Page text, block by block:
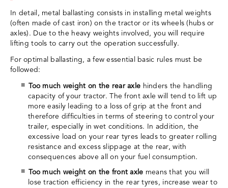
In detail, metal ballasting consists in installing metal weights
(often made of cast iron) on the tractor or its wheels (hubs or
axles). Due to the heavy weights involved, you will require
lifting tools to carry out the operation successfully.
For optimal ballasting, a few essential basic rules must be
followed:
Too much weight on the rear axle hinders the handling
capacity of your tractor. The front axle will tend to lift up
more easily leading to a loss of grip at the front and
therefore difficulties in terms of steering to control your
trailer, especially in wet conditions. In addition, the
excessive load on your rear tyres leads to greater rolling
resistance and excess slippage at the rear, with
consequences above all on your fuel consumption.
Too much weight on the front axle means that you will
lose traction efficiency in the rear tyres, increase wear to